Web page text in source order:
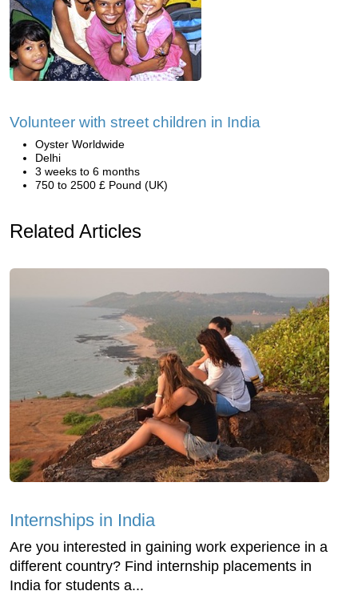
Volunteer with street children in India
Oyster Worldwide
Delhi
3 weeks to 6 months
750 to 2500 £ Pound (UK)
Related Articles
Internships in India
Are you interested in gaining work experience in a
different country? Find internship placements in
India for students a...